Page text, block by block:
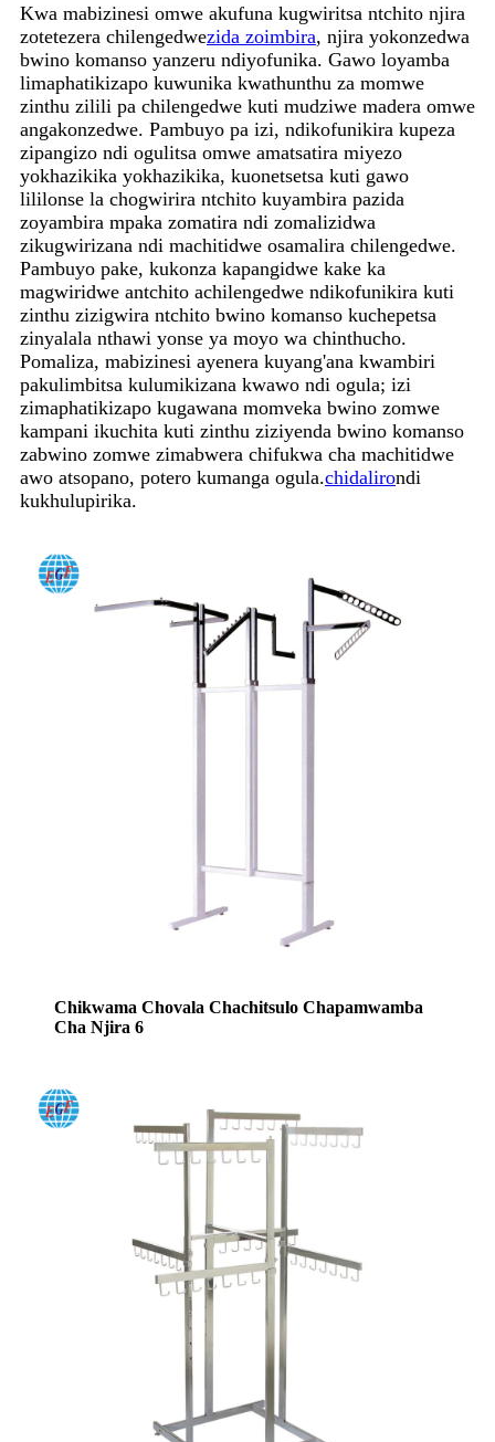
Kwa mabizinesi omwe akufuna kugwiritsa ntchito njira
zotetezera chilengedwezida zoimbira, njira yokonzedwa
bwino komanso yanzeru ndiyofunika. Gawo loyamba
limaphatikizapo kuwunika kwathunthu za momwe
zinthu zilili pa chilengedwe kuti mudziwe madera omwe
angakonzedwe. Pambuyo pa izi, ndikofunikira kupeza
zipangizo ndi ogulitsa omwe amatsatira miyezo
yokhazikika yokhazikika, kuonetsetsa kuti gawo
lililonse la chogwirira ntchito kuyambira pazida
zoyambira mpaka zomatira ndi zomalizidwa
zikugwirizana ndi machitidwe osamalira chilengedwe.
Pambuyo pake, kukonza kapangidwe kake ka
magwiridwe antchito achilengedwe ndikofunikira kuti
zinthu zizigwira ntchito bwino komanso kuchepetsa
zinyalala nthawi yonse ya moyo wa chinthucho.
Pomaliza, mabizinesi ayenera kuyang'ana kwambiri
pakulimbitsa kulumikizana kwawo ndi ogula; izi
zimaphatikizapo kugawana momveka bwino zomwe
kampani ikuchita kuti zinthu ziziyenda bwino komanso
zabwino zomwe zimabwera chifukwa cha machitidwe
awo atsopano, potero kumanga ogula.chidalirondi
kukhulupirika.
Chikwama Chovala Chachitsulo Chapamwamba
Cha Njira 6